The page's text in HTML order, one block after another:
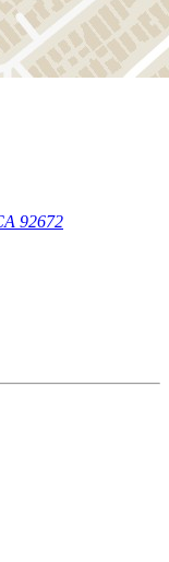
92672